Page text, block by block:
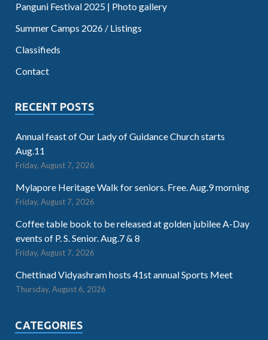
Panguni Festival 2025 | Photo gallery
Summer Camps 2026 / Listings
Classifieds
Contact
RECENT POSTS
Annual feast of Our Lady of Guidance Church starts
Aug.11
Friday, August 7, 2026
Mylapore Heritage Walk for seniors. Free. Aug.9 morning
Friday, August 7, 2026
Coffee table book to be released at golden jubilee A-Day
events of P. S. Senior. Aug.7 & 8
Friday, August 7, 2026
Chettinad Vidyashram hosts 41st annual Sports Meet
Thursday, August 6, 2026
CATEGORIES